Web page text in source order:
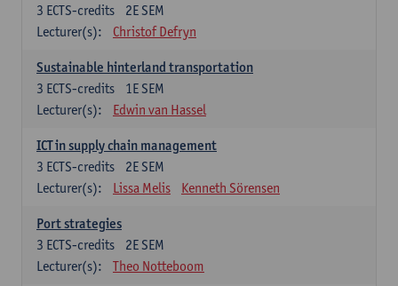
2E SEM
3 ECTS-credits
Lecturer(s):
Christof Defryn
Sustainable hinterland transportation
1E SEM
3 ECTS-credits
Lecturer(s):
Edwin van Hassel
ICT in supply chain management
2E SEM
3 ECTS-credits
Lecturer(s):
Lissa Melis Kenneth Sörensen
Port strategies
2E SEM
3 ECTS-credits
Lecturer(s):
Theo Notteboom